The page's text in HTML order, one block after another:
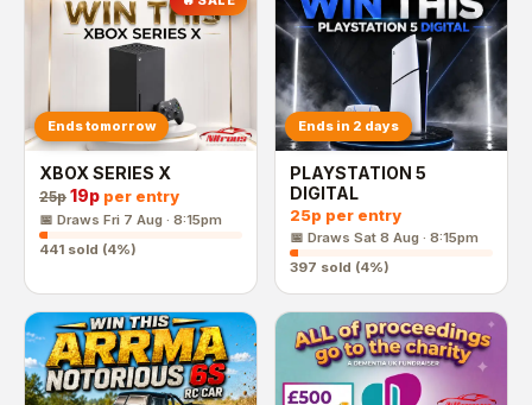
Ends tomorrow
XBOX SERIES X
25p 19p per entry
📅 Draws Fri 7 Aug · 8:15pm
441 sold (4%)
Ends in 2 days
PLAYSTATION 5
DIGITAL
25p per entry
📅 Draws Sat 8 Aug · 8:15pm
397 sold (4%)